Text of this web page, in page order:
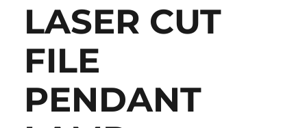
LASER CUT
FILE
PENDANT